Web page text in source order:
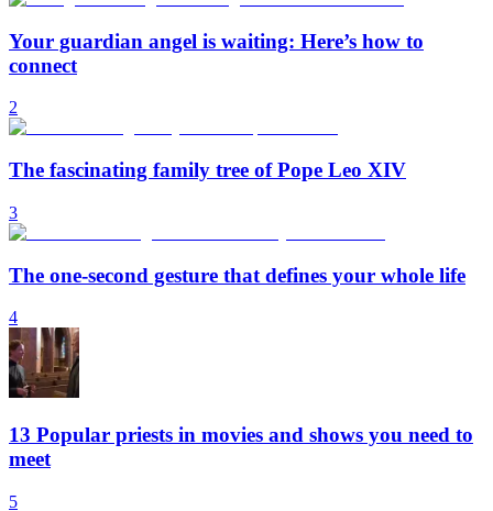
Your guardian angel is waiting: Here’s how to
connect
2
The fascinating family tree of Pope Leo XIV
3
The one-second gesture that defines your whole life
4
13 Popular priests in movies and shows you need to
meet
5